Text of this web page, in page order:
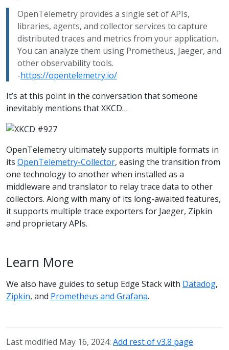
OpenTelemetry provides a single set of APIs,
libraries, agents, and collector services to capture
distributed traces and metrics from your application.
You can analyze them using Prometheus, Jaeger, and
other observability tools.
-https://opentelemetry.io/
It’s at this point in the conversation that someone
inevitably mentions that XKCD…
OpenTelemetry ultimately supports multiple formats in
its OpenTelemetry-Collector, easing the transition from
one technology to another when installed as a
middleware and translator to relay trace data to other
collectors. Along with many of its long-awaited features,
it supports multiple trace exporters for Jaeger, Zipkin
and proprietary APIs.
Learn More
We also have guides to setup Edge Stack with Datadog,
Zipkin, and Prometheus and Grafana.
Last modified May 16, 2024: Add rest of v3.8 page